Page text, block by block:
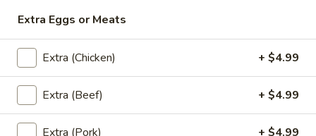
Sweet
Sweet Tea
Sweet Tea:$2.99
'NO' Ice:
Un-
Un-Sweet Tea
Extra Eggs or Meats
Extra (Chicken) + $4.99
Extra (Beef) + $4.99
Extra (Pork) + $4.99